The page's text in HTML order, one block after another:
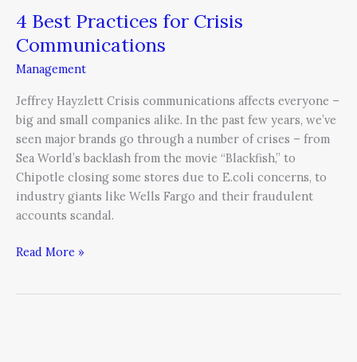
4 Best Practices for Crisis
Communications
Management
Jeffrey Hayzlett Crisis communications affects everyone –
big and small companies alike. In the past few years, we’ve
seen major brands go through a number of crises – from
Sea World’s backlash from the movie “Blackfish,” to
Chipotle closing some stores due to E.coli concerns, to
industry giants like Wells Fargo and their fraudulent
accounts scandal.
Read More »